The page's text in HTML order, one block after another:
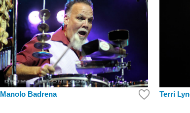
Manolo Badrena Terri